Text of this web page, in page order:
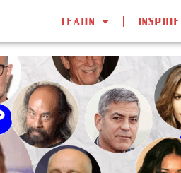
LEARN INSPIRE